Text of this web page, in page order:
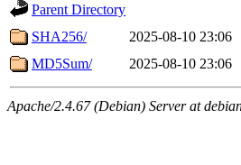
Parent Directory
SHA256/
2025-08-10 23:06
MD5Sum/
2025-08-10 23:06
Apache/2.4.67 (Debian) Server at